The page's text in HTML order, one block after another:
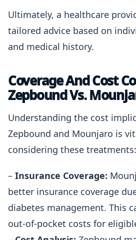
Ultimately, a healthcare
tailored advice based on
and medical history.
Coverage And Cost
Zepbound Vs.
Understanding the cost
Zepbound and Mounjaro is
considering these treatments:
– Insurance Coverage:
better insurance coverage
diabetes management. This
out-of-pocket costs for